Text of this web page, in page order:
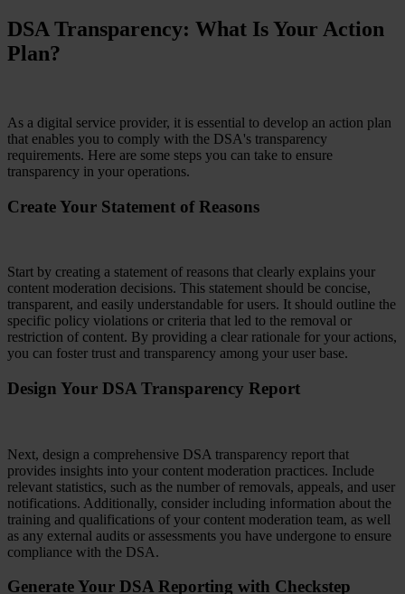
DSA Transparency: What Is Your Action
Plan?
As a digital service provider, it is essential to develop an action plan
that enables you to comply with the DSA's transparency
requirements. Here are some steps you can take to ensure
transparency in your operations.
Create Your Statement of Reasons
Start by creating a statement of reasons that clearly explains your
content moderation decisions. This statement should be concise,
transparent, and easily understandable for users. It should outline the
specific policy violations or criteria that led to the removal or
restriction of content. By providing a clear rationale for your actions,
you can foster trust and transparency among your user base.
Design Your DSA Transparency Report
Next, design a comprehensive DSA transparency report that
provides insights into your content moderation practices. Include
relevant statistics, such as the number of removals, appeals, and user
notifications. Additionally, consider including information about the
training and qualifications of your content moderation team, as well
as any external audits or assessments you have undergone to ensure
compliance with the DSA.
Generate Your DSA Reporting with Checkstep